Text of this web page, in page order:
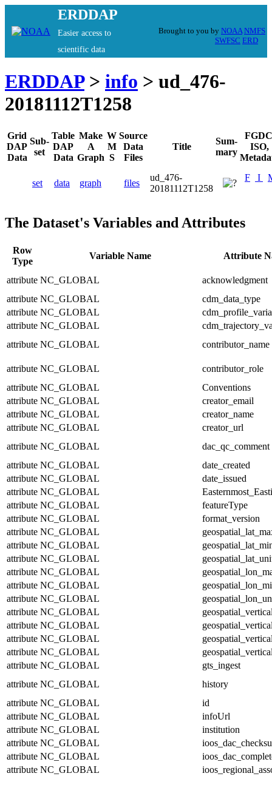
ERDDAP
Easier access to
scientific data
Brought to you by NOAA NMFS
SWFSC ERD
ERDDAP> info > ud_476-
20181112T1258
Grid
DAP
Data
Sub-
set
Table
DAP
Data
Make
A
Graph
W
M
S
Source
Data
Files
Title
Sum-
mary
ISO,
set data graph files
ud_476-
20181112T1258
F I
The Dataset's Variables and Attributes
Row
Type
Variable Name Attribute
attribute NC_GLOBAL
acknowledgment
attribute NC_GLOBAL
cdm_data_type
attribute NC_GLOBAL
attribute NC_GLOBAL
attribute NC_GLOBAL contributor_name
attribute NC_GLOBAL
contributor_role
attribute NC_GLOBAL
Conventions
attribute NC_GLOBAL
creator_email
attribute NC_GLOBAL
creator_name
attribute NC_GLOBAL
creator_url
attribute NC_GLOBAL
dac_qc_comment
attribute NC_GLOBAL
date_created
attribute NC_GLOBAL
date_issued
attribute NC_GLOBAL
attribute NC_GLOBAL
featureType
attribute NC_GLOBAL
format_version
attribute NC_GLOBAL
attribute NC_GLOBAL
attribute NC_GLOBAL
attribute NC_GLOBAL
attribute NC_GLOBAL
attribute NC_GLOBAL
attribute NC_GLOBAL
attribute NC_GLOBAL
attribute NC_GLOBAL
attribute NC_GLOBAL
attribute NC_GLOBAL
gts_ingest
attribute NC_GLOBAL
history
attribute NC_GLOBAL
id
attribute NC_GLOBAL
infoUrl
attribute NC_GLOBAL
institution
attribute NC_GLOBAL
attribute NC_GLOBAL
attribute NC_GLOBAL